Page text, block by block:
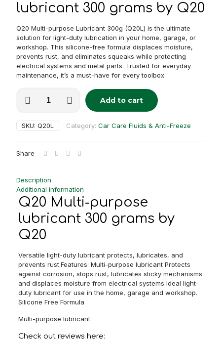
lubricant 300 grams by Q20
Q20 Multi-purpose Lubricant 300g (Q20L) is the ultimate
solution for light-duty lubrication in your home, garage, or
workshop. This silicone-free formula displaces moisture,
prevents rust, and eliminates squeaks while protecting
electrical systems and metal parts. Trusted for everyday
maintenance, it’s a must-have for every toolbox.
lubricant
300
Add to cart
Alternative:
SKU: Q20L Category: Car Care Fluids & Anti-Freeze
Share
Description
Additional information
Q20 Multi-purpose
lubricant 300 grams by
Q20
Versatile light-duty lubricant protects, lubricates, and
prevents rust.Features: Multi-purpose lubricant Protects
against corrosion, stops rust, lubricates sticky mechanisms
and displaces moisture from electrical systems Ideal light-
duty lubricant for use in the home, garage and workshop.
Silicone Free Formula
Multi-purpose lubricant
Check out reviews here: